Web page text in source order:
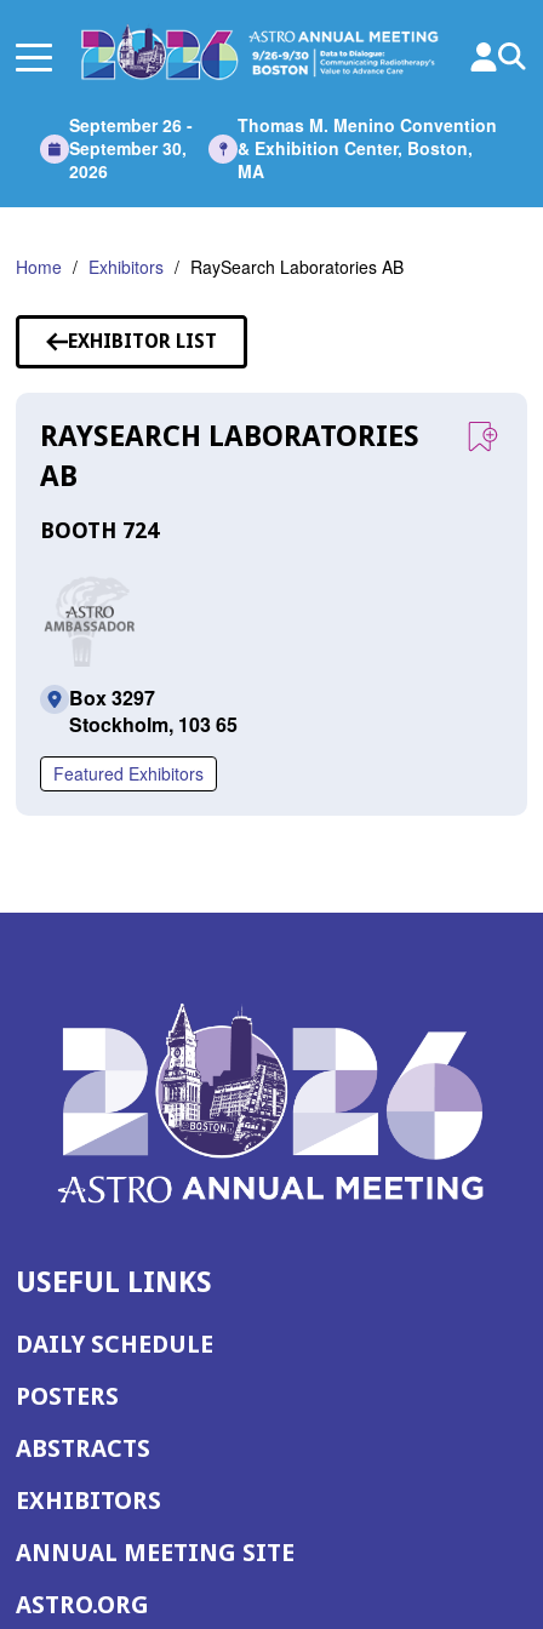
Main
September 26 -
September 30,
2026
Thomas M. Menino Convention
& Exhibition Center, Boston,
MA
Home Exhibitors RaySearch Laboratories AB
EXHIBITOR LIST
RAYSEARCH LABORATORIES
AB
BOOTH 724
Box 3297
Stockholm, 103 65
Featured Exhibitors
USEFUL LINKS
DAILY SCHEDULE
POSTERS
ABSTRACTS
EXHIBITORS
ANNUAL MEETING SITE(OPENS
ASTRO.ORG